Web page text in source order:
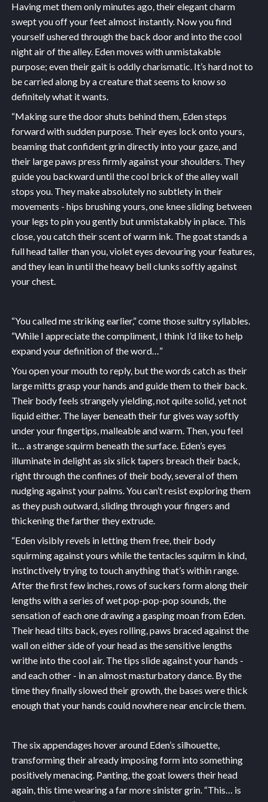
Having met them only minutes ago, their elegant charm
swept you off your feet almost instantly. Now you find
yourself ushered through the back door and into the cool
night air of the alley. Eden moves with unmistakable
purpose; even their gait is oddly charismatic. It’s hard not to
be carried along by a creature that seems to know so
definitely what it wants.
“Making sure the door shuts behind them, Eden steps
forward with sudden purpose. Their eyes lock onto yours,
beaming that confident grin directly into your gaze, and
their large paws press firmly against your shoulders. They
guide you backward until the cool brick of the alley wall
stops you. They make absolutely no subtlety in their
movements - hips brushing yours, one knee sliding between
your legs to pin you gently but unmistakably in place. This
close, you catch their scent of warm ink. The goat stands a
full head taller than you, violet eyes devouring your features,
and they lean in until the heavy bell clunks softly against
your chest.
“You called me striking earlier,” come those sultry syllables.
“While I appreciate the compliment, I think I’d like to help
expand your definition of the word…”
You open your mouth to reply, but the words catch as their
large mitts grasp your hands and guide them to their back.
Their body feels strangely yielding, not quite solid, yet not
liquid either. The layer beneath their fur gives way softly
under your fingertips, malleable and warm. Then, you feel
it… a strange squirm beneath the surface. Eden’s eyes
illuminate in delight as six slick tapers breach their back,
right through the confines of their body, several of them
nudging against your palms. You can’t resist exploring them
as they push outward, sliding through your fingers and
thickening the farther they extrude.
“Eden visibly revels in letting them free, their body
squirming against yours while the tentacles squirm in kind,
instinctively trying to touch anything that’s within range.
After the first few inches, rows of suckers form along their
lengths with a series of wet pop-pop-pop sounds, the
sensation of each one drawing a gasping moan from Eden.
Their head tilts back, eyes rolling, paws braced against the
wall on either side of your head as the sensitive lengths
writhe into the cool air. The tips slide against your hands -
and each other - in an almost masturbatory dance. By the
time they finally slowed their growth, the bases were thick
enough that your hands could nowhere near encircle them.
The six appendages hover around Eden’s silhouette,
transforming their already imposing form into something
positively menacing. Panting, the goat lowers their head
again, this time wearing a far more sinister grin. “This… is